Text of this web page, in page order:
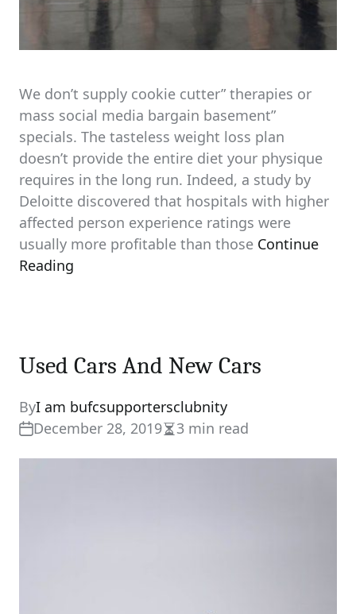
We don’t supply cookie cutter” therapies or
mass social media bargain basement”
specials. The tasteless weight loss plan
doesn’t provide the entire diet your physique
requires in the long run. Indeed, a study by
Deloitte discovered that hospitals with higher
affected person experience ratings were
usually more profitable than those Continue
Reading
Used Cars And New Cars
ByI am bufcsupportersclubnity
December 28, 2019Estimated
read
3 min read